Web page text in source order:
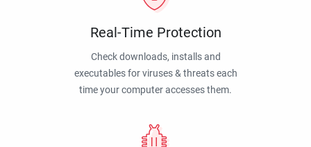
Real-Time Protection
Check downloads, installs and
executables for viruses & threats each
time your computer accesses them.